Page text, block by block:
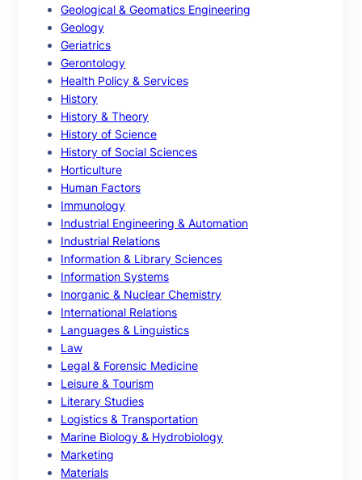
Geological & Geomatics Engineering
Geology
Geriatrics
Gerontology
Health Policy & Services
History
History & Theory
History of Science
History of Social Sciences
Horticulture
Human Factors
Immunology
Industrial Engineering & Automation
Industrial Relations
Information & Library Sciences
Information Systems
Inorganic & Nuclear Chemistry
International Relations
Languages & Linguistics
Law
Legal & Forensic Medicine
Leisure & Tourism
Literary Studies
Logistics & Transportation
Marine Biology & Hydrobiology
Marketing
Materials